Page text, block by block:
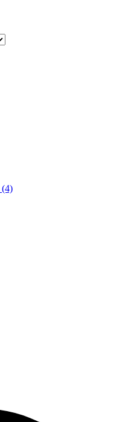
(4)